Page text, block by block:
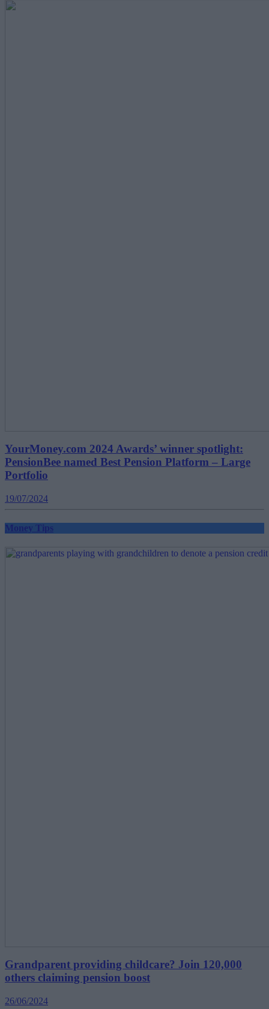
YourMoney.com 2024 Awards’ winner spotlight:
PensionBee named Best Pension Platform – Large
Portfolio
19/07/2024
Money Tips
Grandparent providing childcare? Join 120,000
others claiming pension boost
26/06/2024